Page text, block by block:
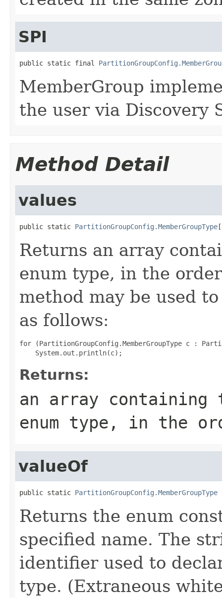
SPI
public static final
MemberGroup
the user via Discovery
Method Detail
values
public static PartitionGroupConfig.MemberGroupType
Returns an array
enum type, in the
method may be used
as follows:
for (PartitionGroupConfig.MemberGroupType c :
Returns:
an array
enum type, in the
valueOf
public static PartitionGroupConfig.MemberGroupType
Returns the enum
specified name. The
identifier used to
type. (Extraneous